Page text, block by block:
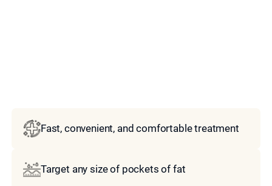
Fast, convenient, and comfortable treatment
Target any size of pockets of fat